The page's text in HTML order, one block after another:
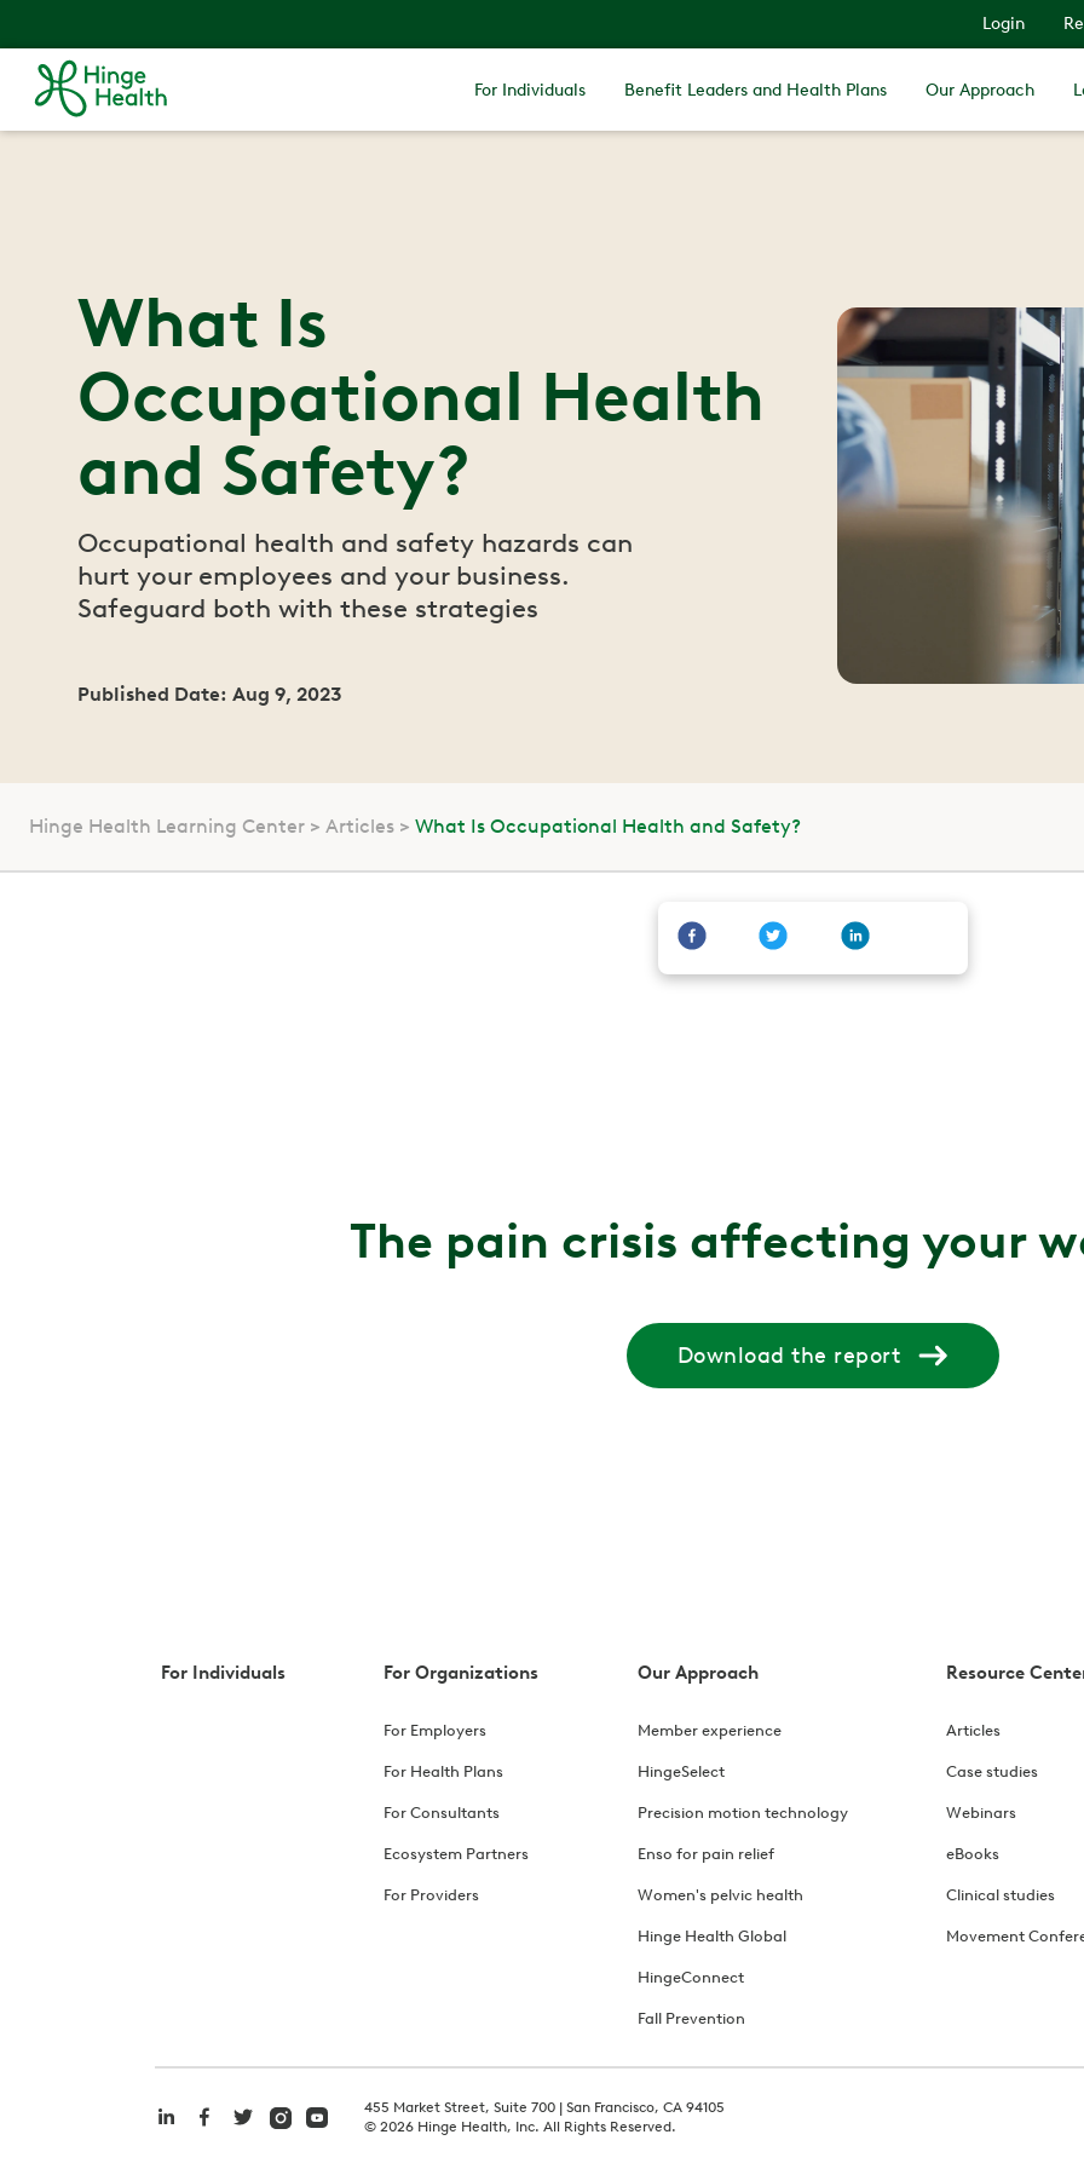
Login
For Individuals Benefit Leaders and Health Plans Our Approach
What Is
Occupational Health
and Safety?
Occupational health and safety hazards can
hurt your employees and your business.
Safeguard both with these strategies
Published Date: Aug 9, 2023
Hinge Health Learning Center Articles What Is Occupational Health and Safety?
The pain crisis affecting your
Download the report
For Individuals For Organizations
For Employers
For Health Plans
For Consultants
Ecosystem Partners
For Providers
Our Approach
Member experience
HingeSelect
Precision motion technology
Enso for pain relief
Women's pelvic health
Hinge Health Global
HingeConnect
Fall Prevention
Resource
Articles
Case studies
Webinars
eBooks
Clinical studies
Movement
455 Market Street, Suite 700 | San Francisco, CA 94105
© 2026 Hinge Health, Inc. All Rights Reserved.